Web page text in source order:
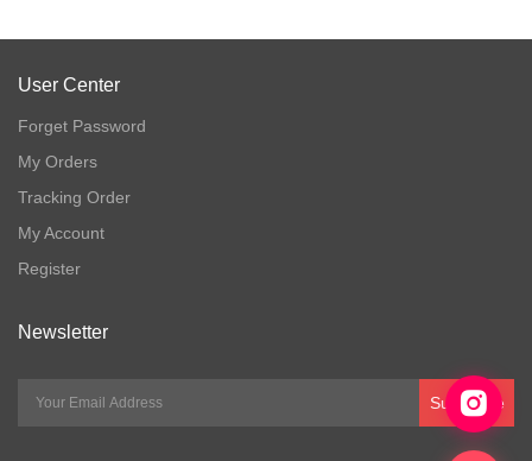
User Center
Forget Password
My Orders
Tracking Order
My Account
Register
Newsletter
Subscribe